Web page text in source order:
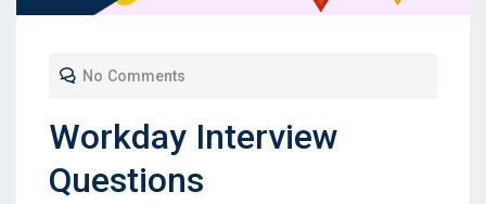
No Comments
Workday Interview
Questions